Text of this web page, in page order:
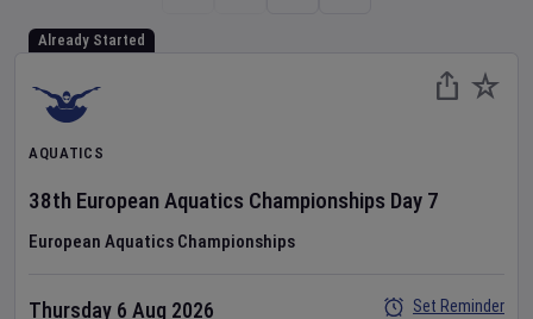
Already Started
AQUATICS
38th European Aquatics Championships Day 7
European Aquatics Championships
Thursday 6 Aug 2026
Set Reminder